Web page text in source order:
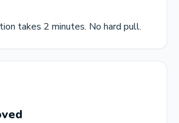
takes 2 minutes. No hard pull.